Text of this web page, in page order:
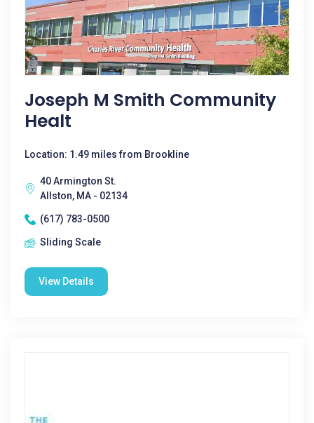
Joseph M Smith Community
Healt
Location: 1.49 miles from Brookline
40 Armington St.
Allston, MA - 02134
(617) 783-0500
Sliding Scale
View Details